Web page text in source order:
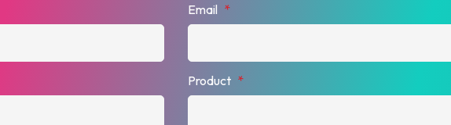
Email *
Product *